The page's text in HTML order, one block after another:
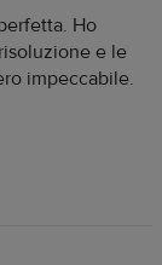
Ho
e le
impeccabile.